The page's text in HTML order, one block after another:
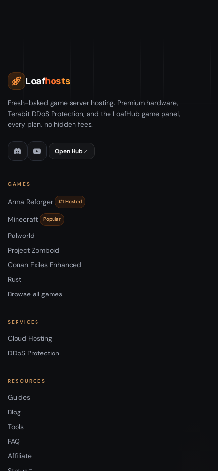
Loafhosts
Fresh-baked game server hosting. Premium hardware,
Terabit DDoS Protection, and the LoafHub game panel,
every plan, no hidden fees.
Open Hub
GAMES
Arma Reforger #1 Hosted
Minecraft Popular
Palworld
Project Zomboid
Conan Exiles Enhanced
Rust
Browse all games
SERVICES
Cloud Hosting
DDoS Protection
RESOURCES
Guides
Blog
Tools
FAQ
Affiliate